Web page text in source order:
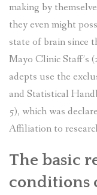
making by
they even might
state of brain since
Mayo Clinic Staff’s
adepts use the
and Statistical
5), which was
Affiliation to
The basic
conditions